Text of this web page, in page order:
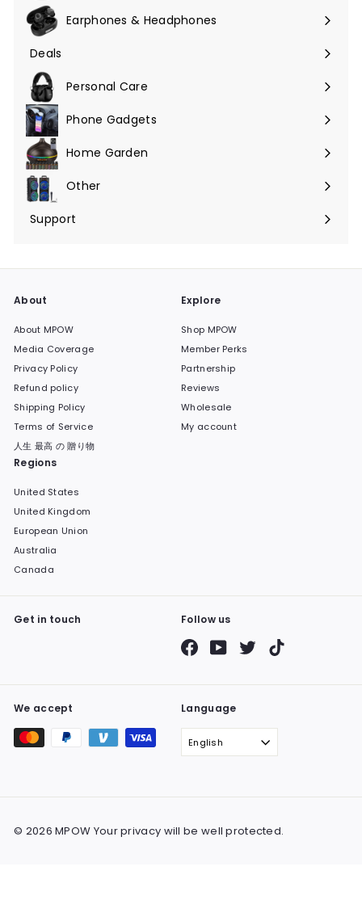
Earphones & Headphones
Expand
submenu
Deals
Expand
submenuPersonal Care
Phone Gadgets
Expand
submenuHome Garden
Expand
submenuOther
Expand
submenu
Support
Expand
About
About MPOW
Media Coverage
Privacy Policy
Refund policy
Shipping Policy
Terms of Service
人生 最高 の 贈り物
Explore
Shop MPOW
Member Perks
Partnership
Reviews
Wholesale
My account
Regions
United States
United Kingdom
European Union
Australia
Canada
Get in touch Follow us
FacebookYouTubeTwitter
We accept Language
English
© 2026 MPOW Your privacy will be well protected.